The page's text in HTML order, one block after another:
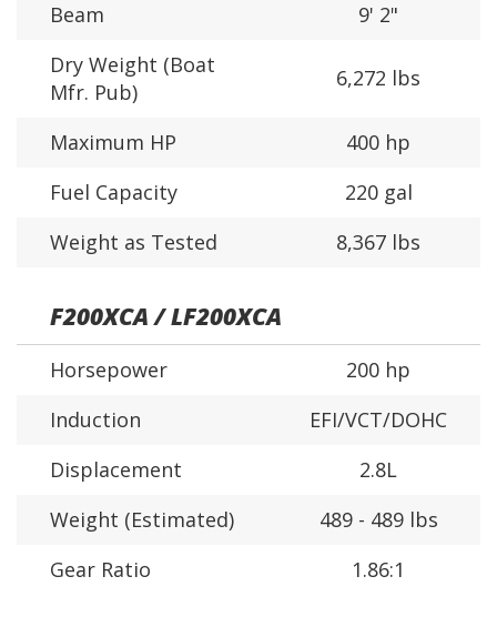
Beam
9' 2"
Dry Weight (Boat
Mfr. Pub)
6,272 lbs
Maximum HP
400 hp
Fuel Capacity
220 gal
Weight as Tested
8,367 lbs
F200XCA / LF200XCA
Horsepower
200 hp
Induction
EFI/VCT/DOHC
Displacement
2.8L
Weight (Estimated)
489 - 489 lbs
Gear Ratio
1.86:1